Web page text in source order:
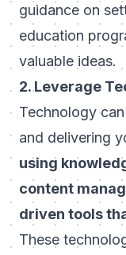
guidance on
education
valuable ideas.
2. Leverage
Technology
and delivering
using
content
driven tools
These